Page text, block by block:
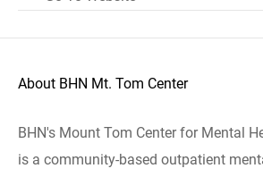
About BHN Mt. Tom Center
BHN's Mount Tom Center for Mental
is a community-based outpatient